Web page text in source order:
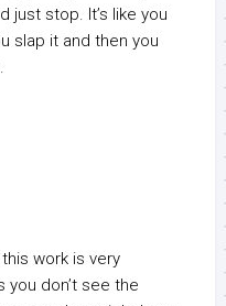
just stop. It’s like you
slap it and then you
work is very
don’t see the